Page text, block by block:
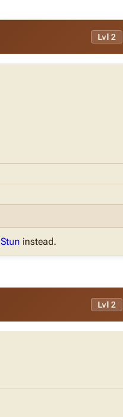
Lvl 2
Stun instead.
Lvl 2